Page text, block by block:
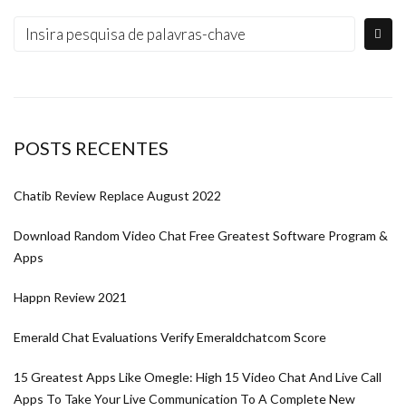
POSTS RECENTES
Chatib Review Replace August 2022
Download Random Video Chat Free Greatest Software Program &
Apps
Happn Review 2021
Emerald Chat Evaluations Verify Emeraldchatcom Score
15 Greatest Apps Like Omegle: High 15 Video Chat And Live Call
Apps To Take Your Live Communication To A Complete New